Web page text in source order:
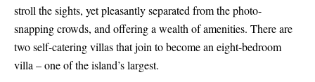
stroll the sights, yet pleasantly separated from the photo-
snapping crowds, and offering a wealth of amenities. There are
two self-catering villas that join to become an eight-bedroom
villa – one of the island’s largest.